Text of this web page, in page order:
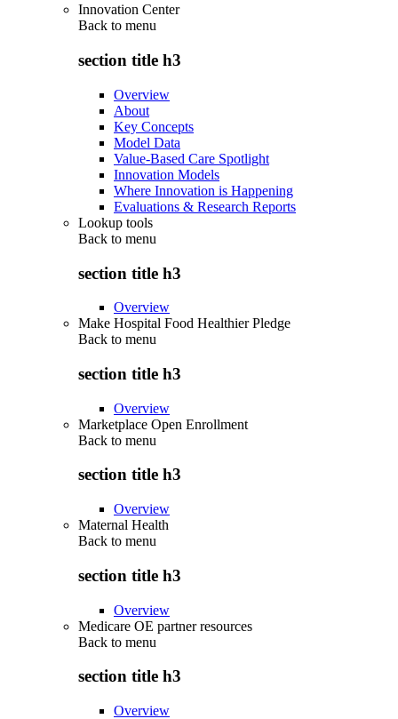
Innovation Center
Back to menu
section title h3
Overview
About
Key Concepts
Model Data
Value-Based Care Spotlight
Innovation Models
Where Innovation is Happening
Evaluations & Research Reports
Lookup tools
Back to menu
section title h3
Overview
Make Hospital Food Healthier Pledge
Back to menu
section title h3
Overview
Marketplace Open Enrollment
Back to menu
section title h3
Overview
Maternal Health
Back to menu
section title h3
Overview
Medicare OE partner resources
Back to menu
section title h3
Overview